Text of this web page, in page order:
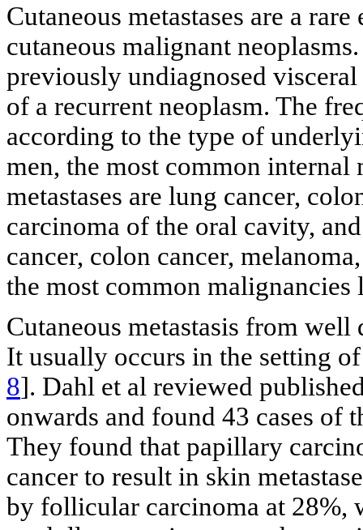
Cutaneous metastases are a
cutaneous malignant
previously undiagnosed
of a recurrent neoplasm. The
according to the type of
men, the most common internal
metastases are lung cancer,
carcinoma of the oral cavity,
cancer, colon cancer,
the most common malignancies
Cutaneous metastasis from
It usually occurs in the setting
8]. Dahl et al reviewed
onwards and found 43 cases of
They found that papillary
cancer to result in skin
by follicular carcinoma at 28%,